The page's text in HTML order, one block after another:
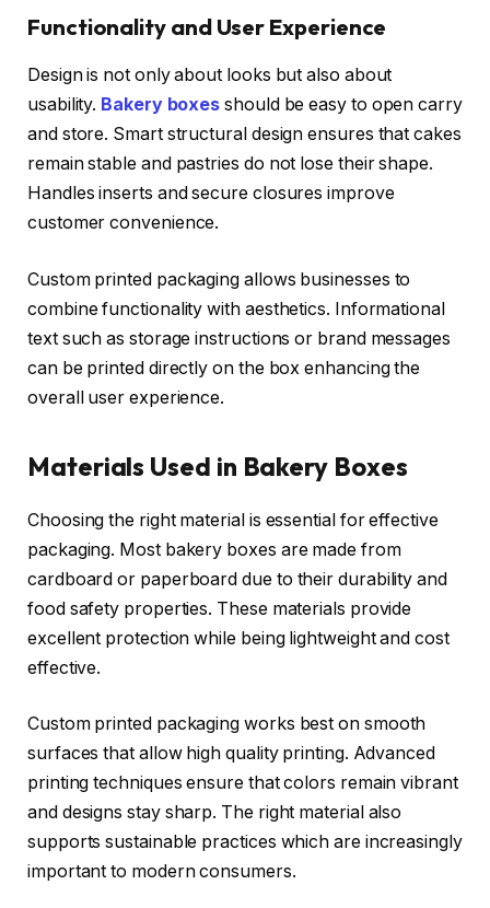
Functionality and User Experience
Design is not only about looks but also about
usability. Bakery boxes should be easy to open carry
and store. Smart structural design ensures that cakes
remain stable and pastries do not lose their shape.
Handles inserts and secure closures improve
customer convenience.
Custom printed packaging allows businesses to
combine functionality with aesthetics. Informational
text such as storage instructions or brand messages
can be printed directly on the box enhancing the
overall user experience.
Materials Used in Bakery Boxes
Choosing the right material is essential for effective
packaging. Most bakery boxes are made from
cardboard or paperboard due to their durability and
food safety properties. These materials provide
excellent protection while being lightweight and cost
effective.
Custom printed packaging works best on smooth
surfaces that allow high quality printing. Advanced
printing techniques ensure that colors remain vibrant
and designs stay sharp. The right material also
supports sustainable practices which are increasingly
important to modern consumers.